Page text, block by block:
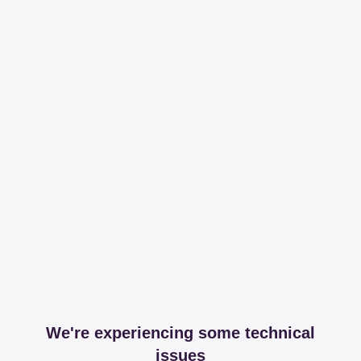
We're experiencing some technical
issues